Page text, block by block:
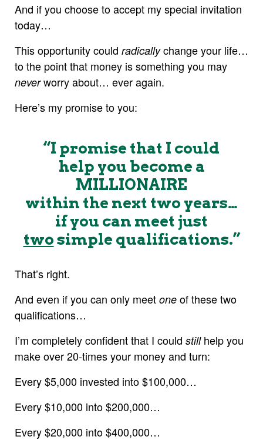
And if you choose to accept my special invitation
today…
This opportunity could radicallychange your life…
to the point that money is something you may
neverworry about… ever again.
Here’s my promise to you:
“I promise that I could
help you become a
MILLIONAIRE
within the next two years…
if you can meet just
twosimple qualifications.”
That’s right.
And even if you can only meet one of these two
qualifications…
I’m completely confident that I could stillhelp you
make over 20-times your money and turn:
Every $5,000 invested into $100,000…
Every $10,000 into $200,000…
Every $20,000 into $400,000…